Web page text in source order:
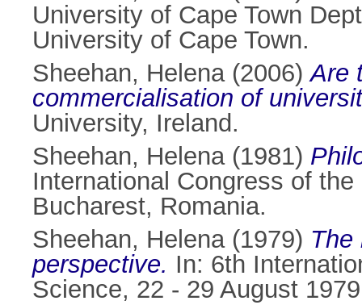
University of Cape Town
University of Cape Town.
Sheehan, Helena(2006)Are
commercialisation of
University, Ireland.
Sheehan, Helena(1981)
International Congress of
Bucharest, Romania.
Sheehan, Helena(1979) The
perspective. In: 6th
Science, 22 - 29 August